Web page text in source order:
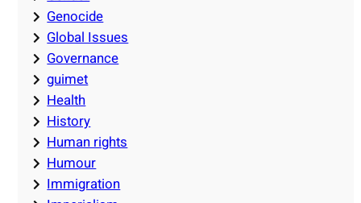
Genocide
Global Issues
Governance
guimet
Health
History
Human rights
Humour
Immigration